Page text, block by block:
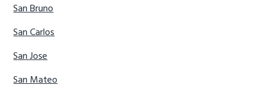
San Bruno
San Carlos
San Jose
San Mateo